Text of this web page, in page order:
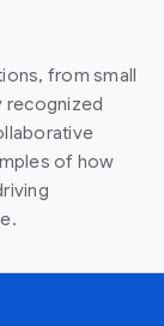
from small
recognized
of how